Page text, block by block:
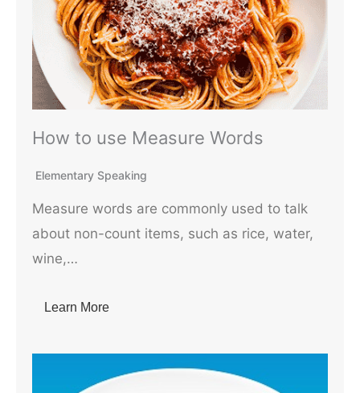
How to use Measure Words
Elementary Speaking
Measure words are commonly used to talk
about non-count items, such as rice, water,
wine,…
Learn More